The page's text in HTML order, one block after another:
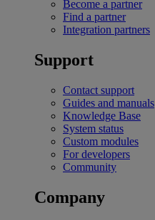
Become a partner
Find a partner
Integration partners
Support
Contact support
Guides and manuals
Knowledge Base
System status
Custom modules
For developers
Community
Company